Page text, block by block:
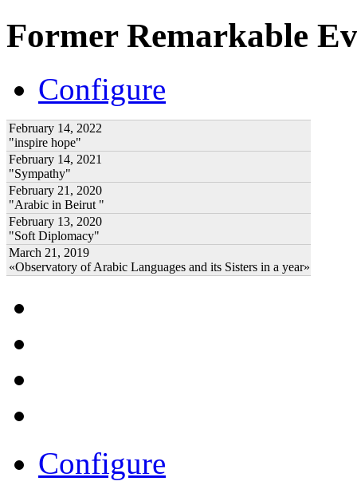
Former Remarkable
Configure
February 14, 2022
"inspire hope"
February 14, 2021
"Sympathy"
February 21, 2020
"Arabic in Beirut "
February 13, 2020
"Soft Diplomacy"
March 21, 2019
«Observatory of Arabic Languages and its Sisters in a year»
Configure